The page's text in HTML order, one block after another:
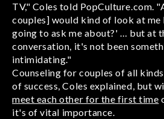
TV," Coles told PopCulture.com.
couples] would kind of look at me
going to ask me about?' … but at
conversation, it's not been
intimidating."
Counseling for couples of all
of success, Coles explained, but
meet each other for the first time
it's of vital importance.